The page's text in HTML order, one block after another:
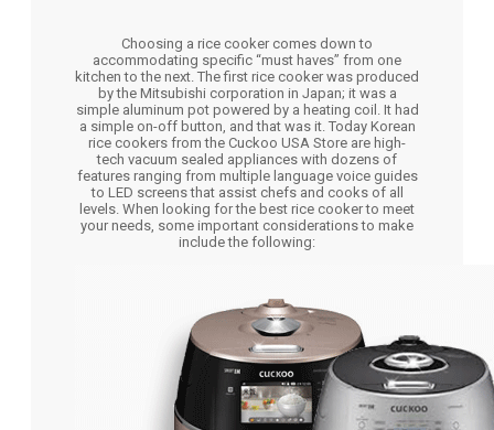
Choosing a rice cooker comes down to
accommodating specific “must haves” from one
kitchen to the next. The first rice cooker was produced
by the Mitsubishi corporation in Japan; it was a
simple aluminum pot powered by a heating coil. It had
a simple on-off button, and that was it. Today Korean
rice cookers from the Cuckoo USA Store are high-
tech vacuum sealed appliances with dozens of
features ranging from multiple language voice guides
to LED screens that assist chefs and cooks of all
levels. When looking for the best rice cooker to meet
your needs, some important considerations to make
include the following: